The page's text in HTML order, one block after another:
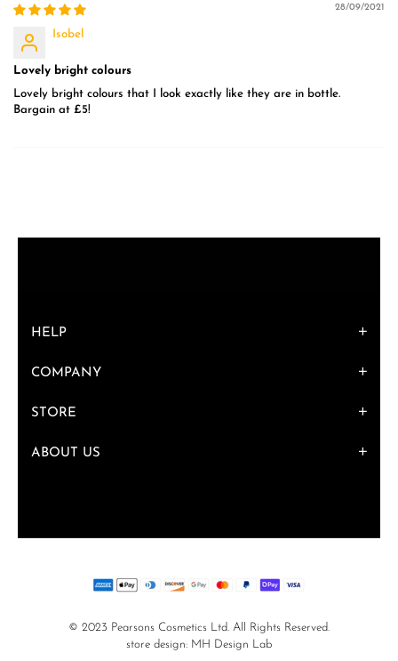
28/09/2021
Isobel
Lovely bright colours
Lovely bright colours that I look exactly like they are in bottle.
Bargain at £5!
HELP
COMPANY
STORE
ABOUT US
© 2023 Pearsons Cosmetics Ltd. All Rights Reserved.
store design: MH Design Lab